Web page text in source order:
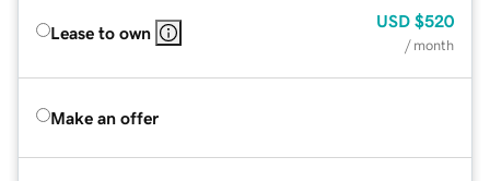
Lease to own
USD $520
/ month
Make an offer